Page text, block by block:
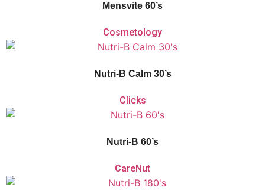
Mensvite 60’s
Cosmetology
Nutri-B Calm 30’s
Vitaforce Nutri-B Calm is a multivitamin that helps promote relaxation, fight
Clicks
Nutri-B 60’s
unique 2-phase releasecontributes to a reduction in
CareNut
unique 2-phase releasecontributes to a reduction in